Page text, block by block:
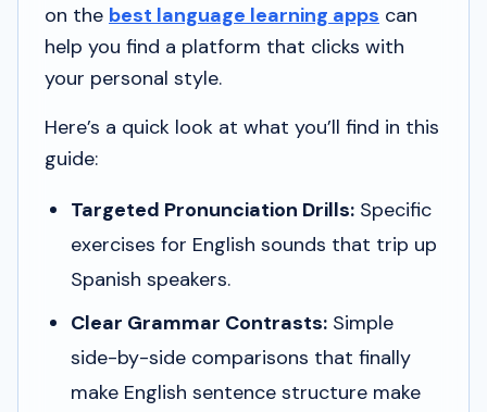
on the best language learning apps can
help you find a platform that clicks with
your personal style.
Here’s a quick look at what you’ll find in this
guide:
Targeted Pronunciation Drills: Specific
exercises for English sounds that trip up
Spanish speakers.
Clear Grammar Contrasts: Simple
side-by-side comparisons that finally
make English sentence structure make